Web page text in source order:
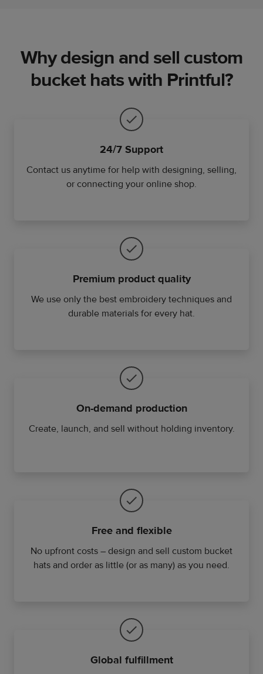
Why design and sell custom
bucket hats with Printful?
24/7 Support
Contact us anytime for help with designing, selling,
or connecting your online shop.
Premium product quality
We use only the best embroidery techniques and
durable materials for every hat.
On-demand production
Create, launch, and sell without holding inventory.
Free and flexible
No upfront costs – design and sell custom bucket
hats and order as little (or as many) as you need.
Global fulfillment